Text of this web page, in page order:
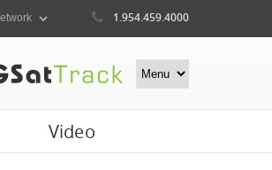
1.954.459.4000
Video